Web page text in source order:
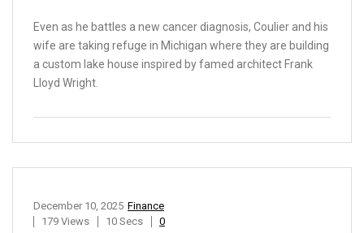
Even as he battles a new cancer diagnosis, Coulier and his
wife are taking refuge in Michigan where they are building
a custom lake house inspired by famed architect Frank
Lloyd Wright.
Finance
December 10, 2025
179 Views
10 Secs 0